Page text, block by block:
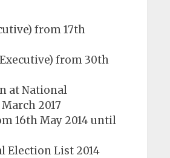
from 17th
from 30th
at National
2017
16th May 2014 until
Election List 2014